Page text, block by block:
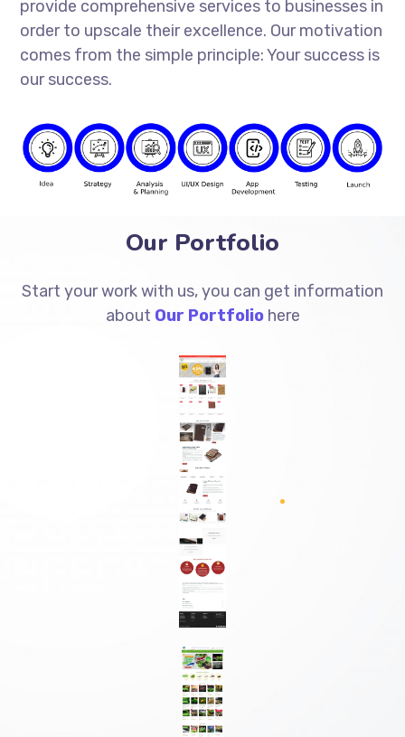
provide comprehensive services to businesses in
order to upscale their excellence. Our motivation
comes from the simple principle: Your success is
our success.
Our Portfolio
Start your work with us, you can get information
about Our Portfoliohere